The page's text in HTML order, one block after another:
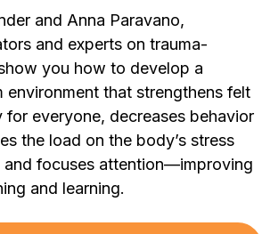
and Anna Paravano,
and experts on trauma-
you how to develop a
environment that strengthens felt
for everyone, decreases behavior
the load on the body’s stress
and focuses attention—improving
and learning.